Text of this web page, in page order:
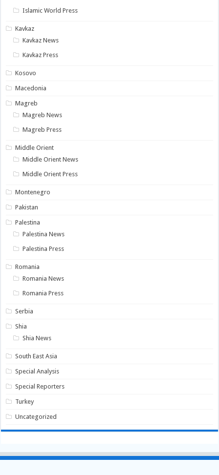
Islamic World Press
Kavkaz
Kavkaz News
Kavkaz Press
Kosovo
Macedonia
Magreb
Magreb News
Magreb Press
Middle Orient
Middle Orient News
Middle Orient Press
Montenegro
Pakistan
Palestina
Palestina News
Palestina Press
Romania
Romania News
Romania Press
Serbia
Shia
Shia News
South East Asia
Special Analysis
Special Reporters
Turkey
Uncategorized